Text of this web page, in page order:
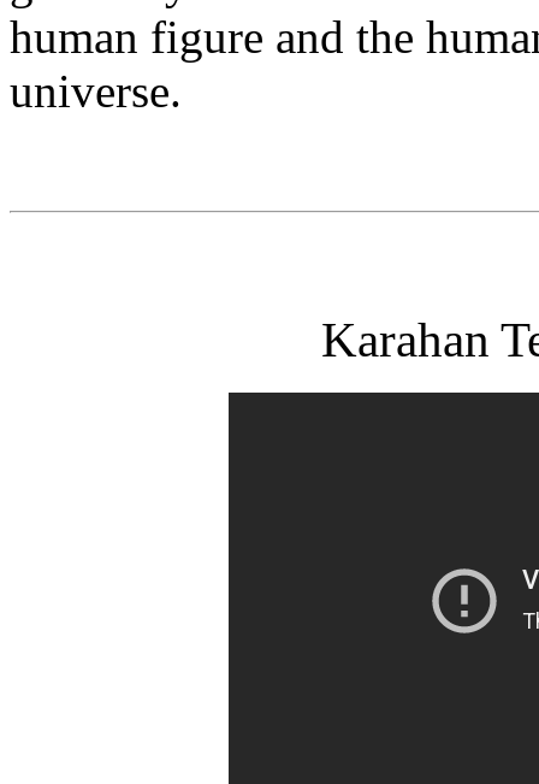
human figure and the
universe.
Karahan